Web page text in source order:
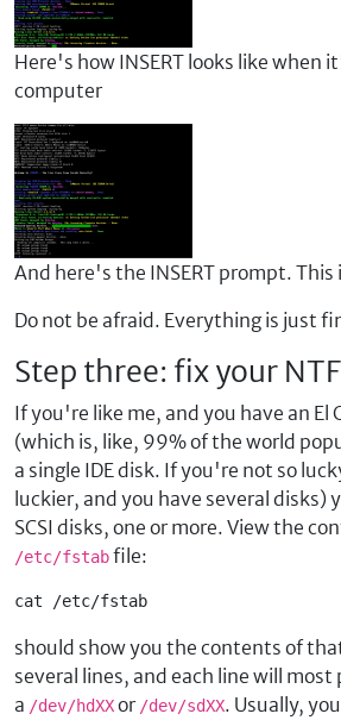
Here's how INSERT looks like when
computer
And here's the INSERT prompt. This
Do not be afraid. Everything is just
Step three: fix your
If you're like me, and you have an El
(which is, like, 99% of the world
a single IDE disk. If you're not so
luckier, and you have several disks)
SCSI disks, one or more. View the
/etc/fstabfile:
cat /etc/fstab
should show you the contents of
several lines, and each line will
a /dev/hdXXor /dev/sdXX. Usually,